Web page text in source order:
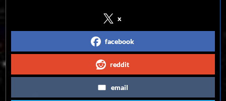
x
facebook
reddit
email